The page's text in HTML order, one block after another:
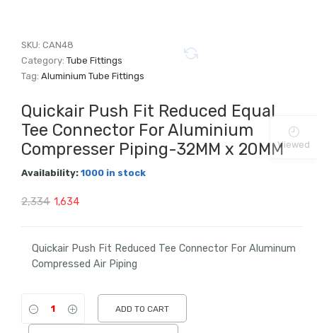
SKU:CAN48
Category:Tube Fittings
Tag:Aluminium Tube Fittings
Quickair Push Fit Reduced Equal
Tee Connector For Aluminium
Compresser Piping-32MM x 20MM
Availability: 1000 in stock
2,334 Original
was:
₹2,334.
1,634Current
is:
₹1,634.
Quickair Push Fit Reduced Tee Connector For Aluminum
Compressed Air Piping
ADD TO CART
Viewed